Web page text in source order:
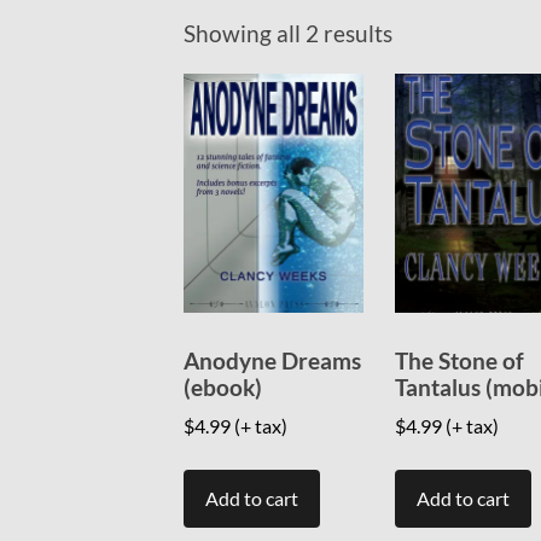
Showing all 2 results
Anodyne Dreams
(ebook)
$4.99 (+ tax)
Add to cart
The Stone of
Tantalus
$4.99 (+ tax)
Add to cart